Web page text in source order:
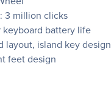
3 million clicks
keyboard battery life
layout, island key design
feet design